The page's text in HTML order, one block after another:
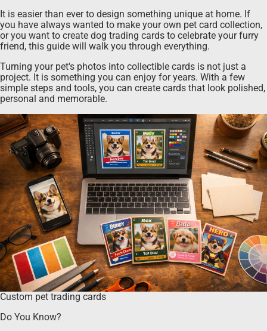
It is easier than ever to design something unique at home. If
you have always wanted to make your own pet card collection,
or you want to create dog trading cards to celebrate your furry
friend, this guide will walk you through everything.
Turning your pet's photos into collectible cards is not just a
project. It is something you can enjoy for years. With a few
simple steps and tools, you can create cards that look polished,
personal and memorable.
Custom pet trading cards
Do You Know?